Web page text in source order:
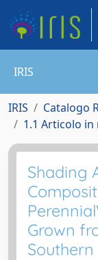
IRIS
IRIS Catalogo
1.1 Articolo in
Shading
Grown